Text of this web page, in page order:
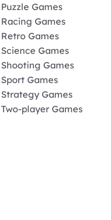
Puzzle Games
Racing Games
Retro Games
Science Games
Shooting Games
Sport Games
Strategy Games
Two-player Games